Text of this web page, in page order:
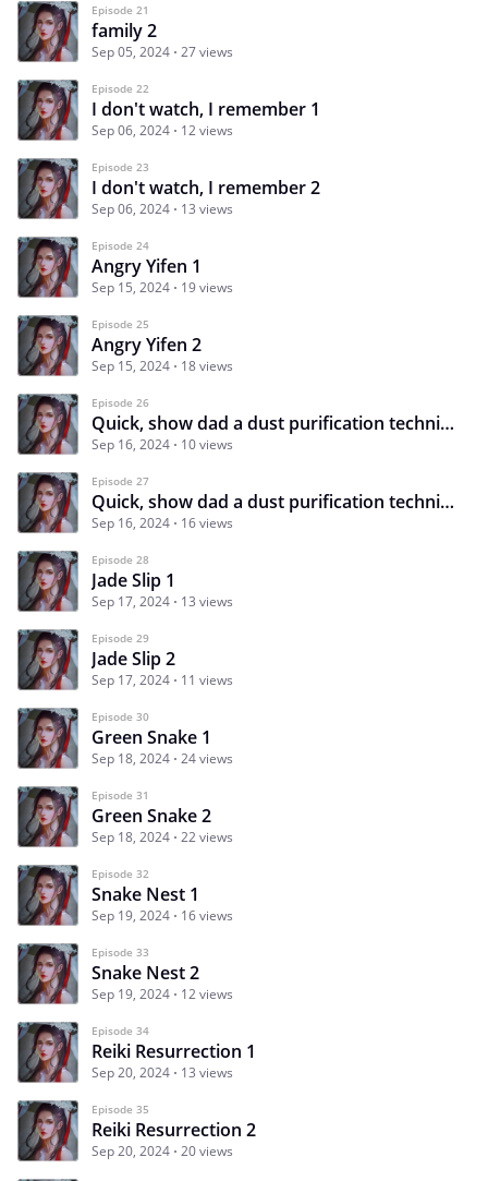
Episode 21
family 2
Sep 05, 2024 27 views
Episode 22
I don't watch, I remember 1
Sep 06, 2024 12 views
Episode 23
I don't watch, I remember 2
Sep 06, 2024 13 views
Episode 24
Angry Yifen 1
Sep 15, 2024 19 views
Episode 25
Angry Yifen 2
Sep 15, 2024 18 views
Episode 26
Quick, show dad a dust purification technique 1
Sep 16, 2024 10 views
Episode 27
Quick, show dad a dust purification technique 2
Sep 16, 2024 16 views
Episode 28
Jade Slip 1
Sep 17, 2024 13 views
Episode 29
Jade Slip 2
Sep 17, 2024 11 views
Episode 30
Green Snake 1
Sep 18, 2024 24 views
Episode 31
Green Snake 2
Sep 18, 2024 22 views
Episode 32
Snake Nest 1
Sep 19, 2024 16 views
Episode 33
Snake Nest 2
Sep 19, 2024 12 views
Episode 34
Reiki Resurrection 1
Sep 20, 2024 13 views
Episode 35
Reiki Resurrection 2
Sep 20, 2024 20 views